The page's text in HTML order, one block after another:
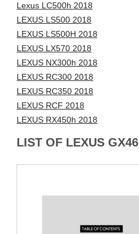
Lexus LC500h 2018
LEXUS LS500 2018
LEXUS LS500H 2018
LEXUS LX570 2018
LEXUS NX300h 2018
LEXUS RC300 2018
LEXUS RC350 2018
LEXUS RCF 2018
LEXUS RX450h 2018
LIST OF LEXUS